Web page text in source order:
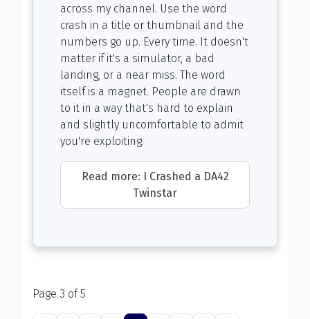
across my channel. Use the word
crash in a title or thumbnail and the
numbers go up. Every time. It doesn't
matter if it's a simulator, a bad
landing, or a near miss. The word
itself is a magnet. People are drawn
to it in a way that's hard to explain
and slightly uncomfortable to admit
you're exploiting.
Read more: I Crashed a DA42
Twinstar
Page 3 of 5